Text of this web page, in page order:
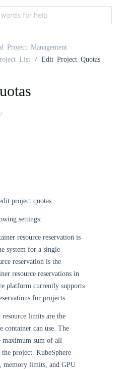
Project Management
List Edit Project Quotas
project quotas.
settings:
resource reservation is
system for a single
reservation is the
resource reservations in
platform currently supports
for projects.
limits are the
container can use. The
maximum sum of all
project. KubeSphere
memory limits, and GPU